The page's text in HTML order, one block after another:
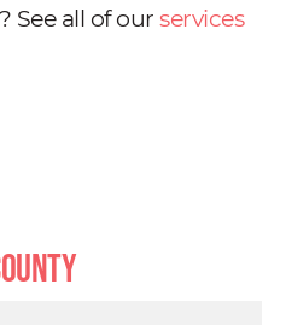
See all of our services